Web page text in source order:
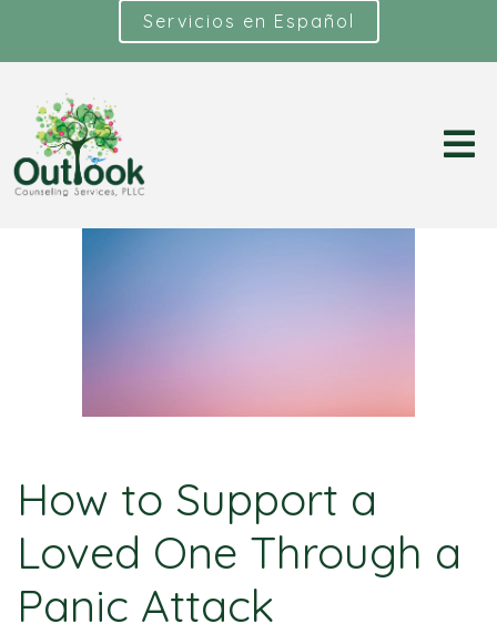
Servicios en Español
How to Support a
Loved One Through a
Panic Attack